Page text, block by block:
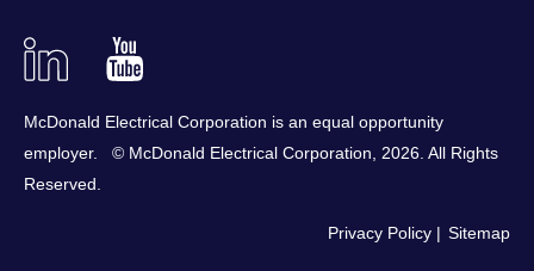
Linkedin YouTube
McDonald Electrical Corporation is an equal opportunity
employer. © McDonald Electrical Corporation, 2026 . All Rights
Reserved.
Privacy Policy Sitemap